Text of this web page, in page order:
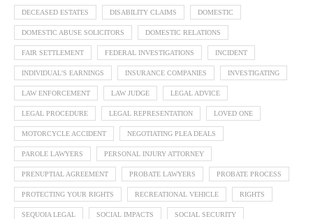
DECEASED ESTATES DISABILITY CLAIMS DOMESTIC
DOMESTIC ABUSE SOLICITORS DOMESTIC RELATIONS
FAIR SETTLEMENT FEDERAL INVESTIGATIONS INCIDENT
INDIVIDUAL'S EARNINGS INSURANCE COMPANIES INVESTIGATING
LAW ENFORCEMENT LAW JUDGE LEGAL ADVICE
LEGAL PROCEDURE LEGAL REPRESENTATION LOVED ONE
MOTORCYCLE ACCIDENT NEGOTIATING PLEA DEALS
PAROLE LAWYERS PERSONAL INJURY ATTORNEY
PRENUPTIAL AGREEMENT PROBATE LAWYERS PROBATE PROCESS
PROTECTING YOUR RIGHTS RECREATIONAL VEHICLE RIGHTS
SEQUOIA LEGAL SOCIAL IMPACTS SOCIAL SECURITY